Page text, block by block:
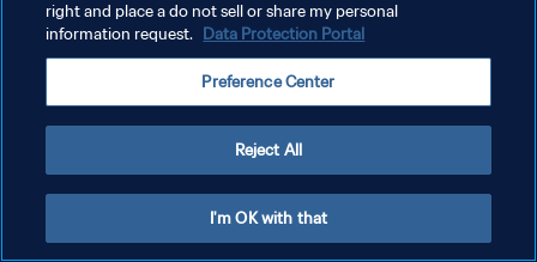
CONDITIONS D'UTILISATION
GÉRER VOS PRÉFÉRENCES SUR LES COOKIES
right and place a do not sell or share my personal
information request. Data Protection Portal
Preference Center
Reject All
I'm OK with that